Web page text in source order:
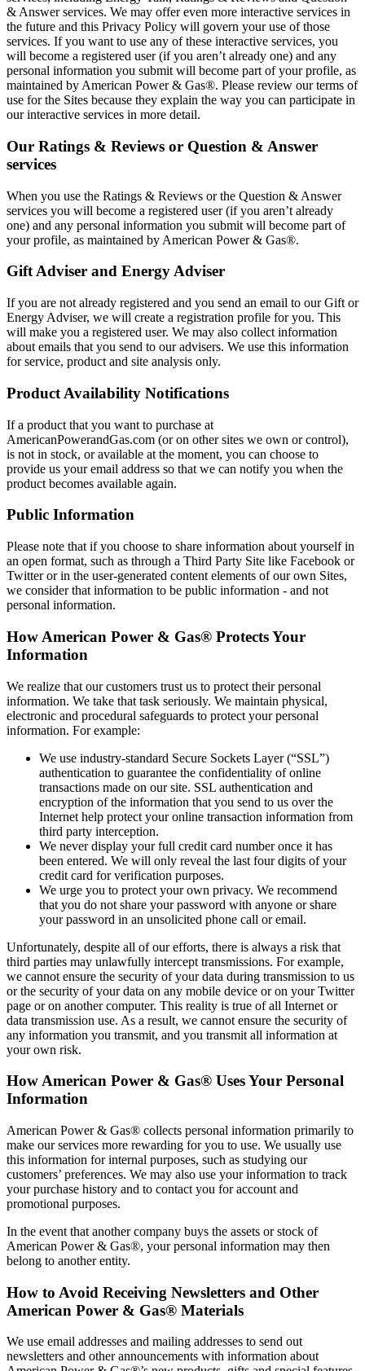
& Answer services. We may offer even more interactive services in
the future and this Privacy Policy will govern your use of those
services. If you want to use any of these interactive services, you
will become a registered user (if you aren’t already one) and any
personal information you submit will become part of your profile, as
maintained by American Power & Gas®. Please review our terms of
use for the Sites because they explain the way you can participate in
our interactive services in more detail.
Our Ratings & Reviews or Question & Answer
services
When you use the Ratings & Reviews or the Question & Answer
services you will become a registered user (if you aren’t already
one) and any personal information you submit will become part of
your profile, as maintained by American Power & Gas®.
Gift Adviser and Energy Adviser
If you are not already registered and you send an email to our Gift or
Energy Adviser, we will create a registration profile for you. This
will make you a registered user. We may also collect information
about emails that you send to our advisers. We use this information
for service, product and site analysis only.
Product Availability Notifications
If a product that you want to purchase at
AmericanPowerandGas.com (or on other sites we own or control),
is not in stock, or available at the moment, you can choose to
provide us your email address so that we can notify you when the
product becomes available again.
Public Information
Please note that if you choose to share information about yourself in
an open format, such as through a Third Party Site like Facebook or
Twitter or in the user‐generated content elements of our own Sites,
we consider that information to be public information ‐ and not
personal information.
How American Power & Gas® Protects Your
Information
We realize that our customers trust us to protect their personal
information. We take that task seriously. We maintain physical,
electronic and procedural safeguards to protect your personal
information. For example:
We use industry‐standard Secure Sockets Layer (“SSL”)
authentication to guarantee the confidentiality of online
transactions made on our site. SSL authentication and
encryption of the information that you send to us over the
Internet help protect your online transaction information from
third party interception.
We never display your full credit card number once it has
been entered. We will only reveal the last four digits of your
credit card for verification purposes.
We urge you to protect your own privacy. We recommend
that you do not share your password with anyone or share
your password in an unsolicited phone call or email.
Unfortunately, despite all of our efforts, there is always a risk that
third parties may unlawfully intercept transmissions. For example,
we cannot ensure the security of your data during transmission to us
or the security of your data on any mobile device or on your Twitter
page or on another computer. This reality is true of all Internet or
data transmission use. As a result, we cannot ensure the security of
any information you transmit, and you transmit all information at
your own risk.
How American Power & Gas® Uses Your Personal
Information
American Power & Gas® collects personal information primarily to
make our services more rewarding for you to use. We usually use
this information for internal purposes, such as studying our
customers’ preferences. We may also use your information to track
your purchase history and to contact you for account and
promotional purposes.
In the event that another company buys the assets or stock of
American Power & Gas®, your personal information may then
belong to another entity.
How to Avoid Receiving Newsletters and Other
American Power & Gas® Materials
We use email addresses and mailing addresses to send out
newsletters and other announcements with information about